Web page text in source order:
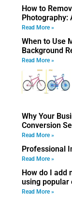
How to
Photography:
Read More »
When to Use
Background
Read More »
Why Your
Conversion
Read More »
Professional
Read More »
How do I add
using popular
Read More »